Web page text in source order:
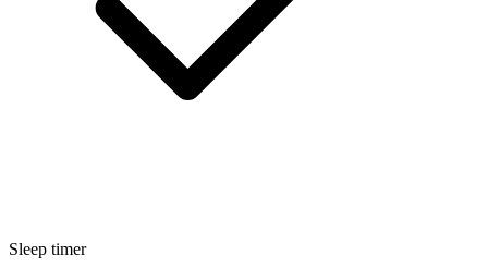
Sleep timer